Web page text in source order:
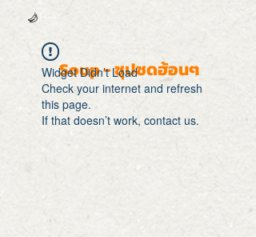
Soup - ซุปซดฮ้อนๆ
Widget Didn’t Load
Check your internet and refresh
this page.
If that doesn’t work, contact us.